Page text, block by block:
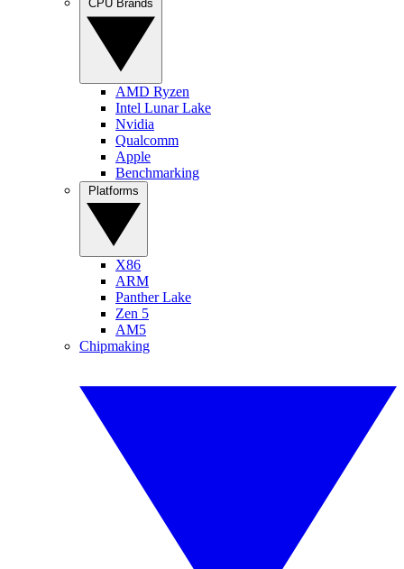
AMD Ryzen
Intel Lunar Lake
Nvidia
Qualcomm
Apple
Benchmarking
X86
ARM
Panther Lake
Zen 5
AM5
Chipmaking